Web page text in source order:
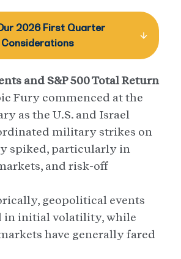
2026 First Quarter
Considerations
and S&P 500 Total Return
Fury commenced at the
as the U.S. and Israel
military strikes on
spiked, particularly in
and risk-off
geopolitical events
in initial volatility, while
have generally fared